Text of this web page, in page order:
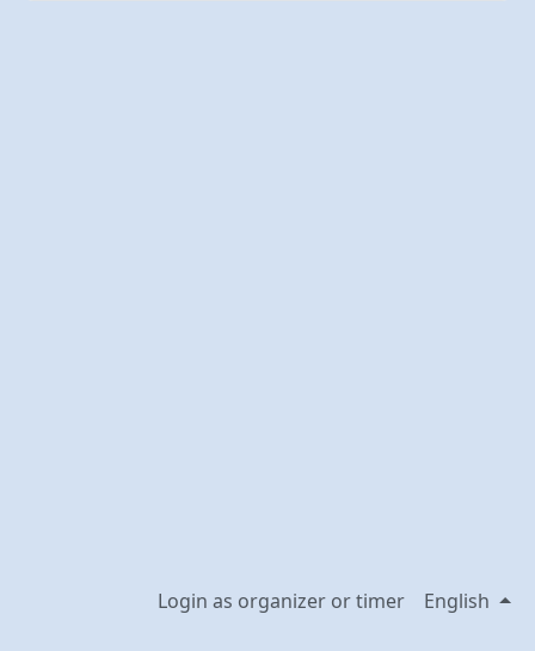
Login as organizer or timer English